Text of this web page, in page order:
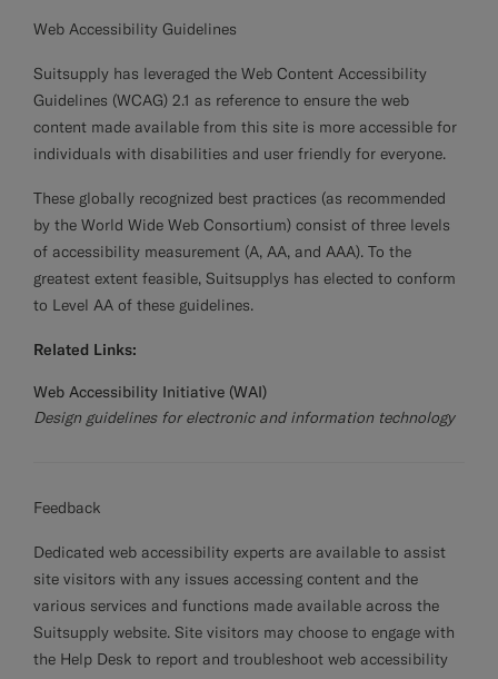
Web Accessibility Guidelines
Suitsupply has leveraged the Web Content Accessibility
Guidelines (WCAG) 2.1 as reference to ensure the web
content made available from this site is more accessible for
individuals with disabilities and user friendly for everyone.
These globally recognized best practices (as recommended
by the World Wide Web Consortium) consist of three levels
of accessibility measurement (A, AA, and AAA). To the
greatest extent feasible, Suitsupplys has elected to conform
to Level AA of these guidelines.
Related Links:
Web Accessibility Initiative (WAI)
Design guidelines for electronic and information technology
Feedback
Dedicated web accessibility experts are available to assist
site visitors with any issues accessing content and the
various services and functions made available across the
Suitsupply website. Site visitors may choose to engage with
the Help Desk to report and troubleshoot web accessibility